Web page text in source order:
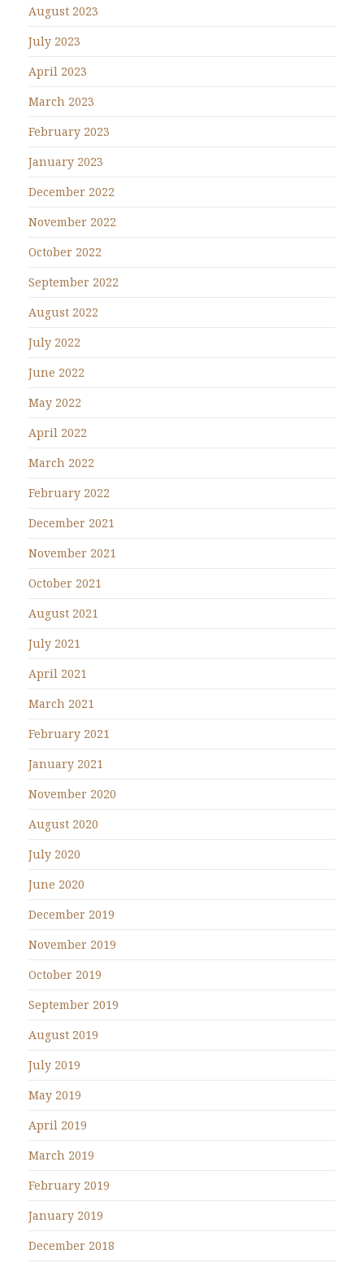
August 2023
July 2023
April 2023
March 2023
February 2023
January 2023
December 2022
November 2022
October 2022
September 2022
August 2022
July 2022
June 2022
May 2022
April 2022
March 2022
February 2022
December 2021
November 2021
October 2021
August 2021
July 2021
April 2021
March 2021
February 2021
January 2021
November 2020
August 2020
July 2020
June 2020
December 2019
November 2019
October 2019
September 2019
August 2019
July 2019
May 2019
April 2019
March 2019
February 2019
January 2019
December 2018